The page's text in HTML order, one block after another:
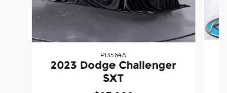
P13564A
2023 Dodge Challenger
SXT